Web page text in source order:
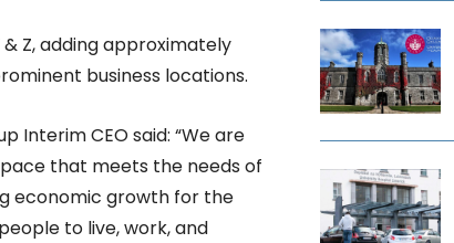
Z, adding approximately
business locations.
Interim CEO said: “We are
that meets the needs of
economic growth for the
to live, work, and